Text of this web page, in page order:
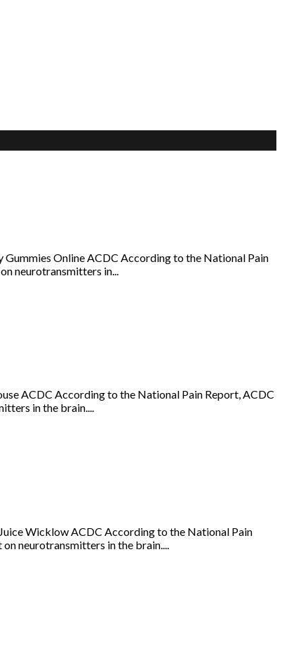
Online ACDC According to the National Pain
neurotransmitters in...
ACDC According to the National Pain Report, ACDC
in the brain....
Wicklow ACDC According to the National Pain
neurotransmitters in the brain....